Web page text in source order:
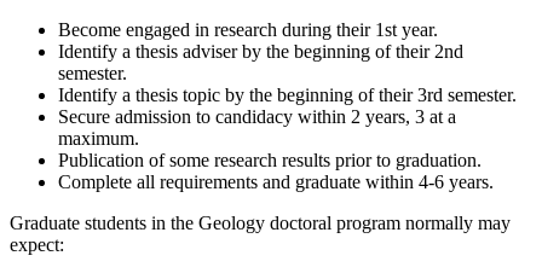
Become engaged in research during their 1st year.
Identify a thesis adviser by the beginning of their 2nd
semester.
Identify a thesis topic by the beginning of their 3rd semester.
Secure admission to candidacy within 2 years, 3 at a
maximum.
Publication of some research results prior to graduation.
Complete all requirements and graduate within 4-6 years.
Graduate students in the Geology doctoral program normally may
expect: